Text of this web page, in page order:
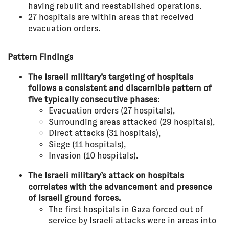
having rebuilt and reestablished operations.
27 hospitals are within areas that received
evacuation orders.
Pattern Findings
The Israeli military’s targeting of hospitals
follows a consistent and discernible pattern of
five typically consecutive phases:
Evacuation orders (27 hospitals),
Surrounding areas attacked (29 hospitals),
Direct attacks (31 hospitals),
Siege (11 hospitals),
Invasion (10 hospitals).
The Israeli military’s attack on hospitals
correlates with the advancement and presence
of Israeli ground forces.
The first hospitals in Gaza forced out of
service by Israeli attacks were in areas into